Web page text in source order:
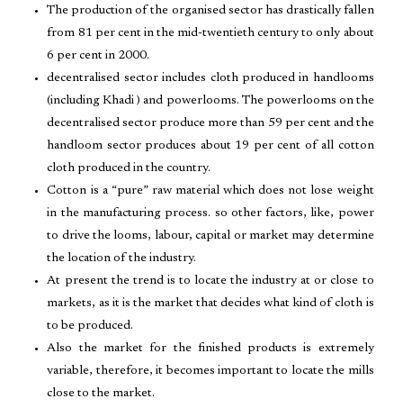
The production of the organised sector has drastically fallen
from 81 per cent in the mid-twentieth century to only about
6 per cent in 2000.
decentralised sector includes cloth produced in handlooms
(including Khadi ) and powerlooms. The powerlooms on the
decentralised sector produce more than 59 per cent and the
handloom sector produces about 19 per cent of all cotton
cloth produced in the country.
Cotton is a “pure” raw material which does not lose weight
in the manufacturing process. so other factors, like, power
to drive the looms, labour, capital or market may determine
the location of the industry.
At present the trend is to locate the industry at or close to
markets, as it is the market that decides what kind of cloth is
to be produced.
Also the market for the finished products is extremely
variable, therefore, it becomes important to locate the mills
close to the market.